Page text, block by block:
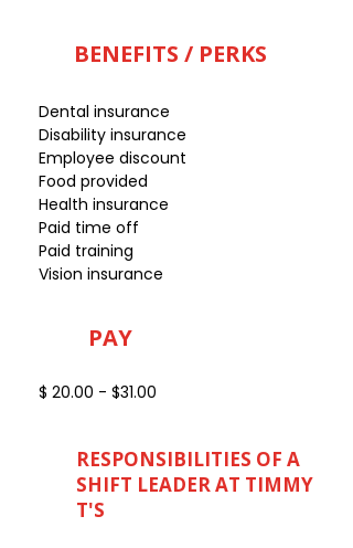
BENEFITS / PERKS
Dental insurance
Disability insurance
Employee discount
Food provided
Health insurance
Paid time off
Paid training
Vision insurance
PAY
$ 20.00 - $31.00
RESPONSIBILITIES OF A
SHIFT LEADER AT TIMMY
T'S